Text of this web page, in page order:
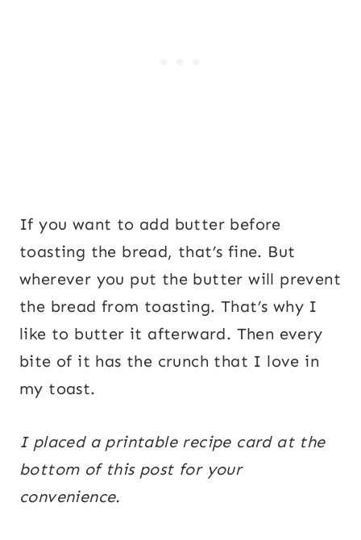
If you want to add butter before
toasting the bread, that’s fine. But
wherever you put the butter will prevent
the bread from toasting. That’s why I
like to butter it afterward. Then every
bite of it has the crunch that I love in
my toast.
I placed a printable recipe card at the
bottom of this post for your
convenience.